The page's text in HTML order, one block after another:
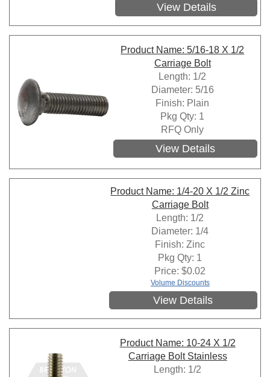
View Details
Product Name: 5/16-18 X 1/2
Carriage Bolt
Length: 1/2
Diameter: 5/16
Finish: Plain
Pkg Qty: 1
RFQ Only
View Details
Product Name: 1/4-20 X 1/2 Zinc
Carriage Bolt
Length: 1/2
Diameter: 1/4
Finish: Zinc
Pkg Qty: 1
Price:$0.02
Volume Discounts
View Details
Product Name: 10-24 X 1/2
Carriage Bolt Stainless
Length: 1/2